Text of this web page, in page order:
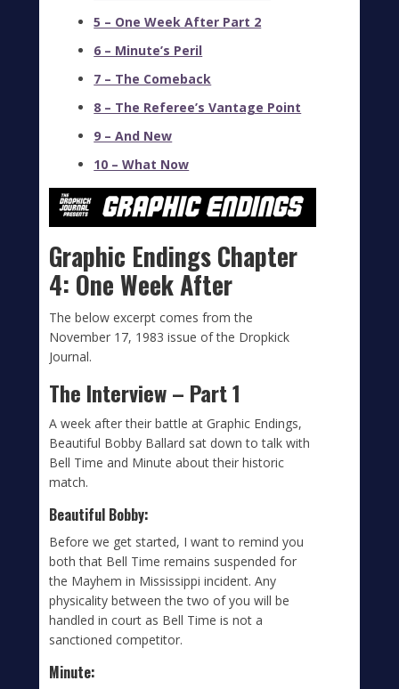
5 – One Week After Part 2
6 – Minute’s Peril
7 – The Comeback
8 – The Referee’s Vantage Point
9 – And New
10 – What Now
Graphic Endings Chapter
4: One Week After
The below excerpt comes from the
November 17, 1983 issue of the Dropkick
Journal.
The Interview – Part 1
A week after their battle at Graphic Endings,
Beautiful Bobby Ballard sat down to talk with
Bell Time and Minute about their historic
match.
Beautiful Bobby:
Before we get started, I want to remind you
both that Bell Time remains suspended for
the Mayhem in Mississippi incident. Any
physicality between the two of you will be
handled in court as Bell Time is not a
sanctioned competitor.
Minute: